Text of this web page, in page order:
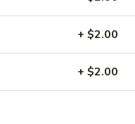
+ $2.00
+ $2.00